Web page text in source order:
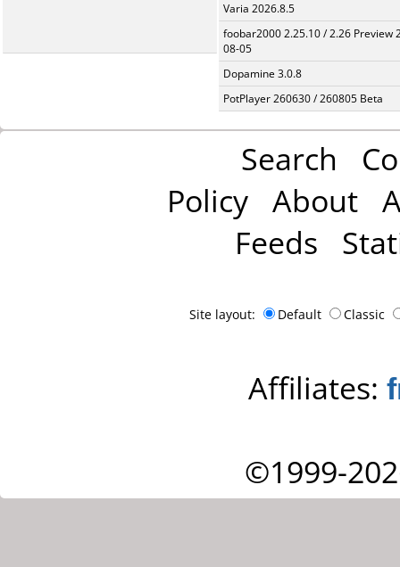
Varia 2026.8.5
foobar2000 2.25.10 / 2.26 Preview
08-05
Dopamine 3.0.8
PotPlayer 260630 / 260805 Beta
Search
Policy About
Feeds
Site layout: Default Classic
Affiliates:
©1999-